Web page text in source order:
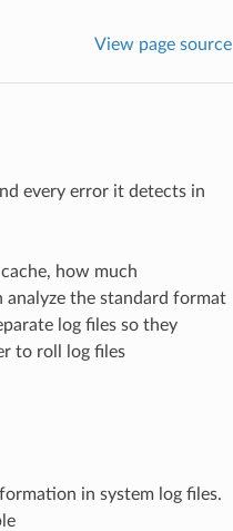
View page source
every error it detects in
how much
analyze the standard format
log files so they
to roll log files
in system log files.